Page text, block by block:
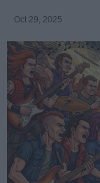
Oct 29, 2025